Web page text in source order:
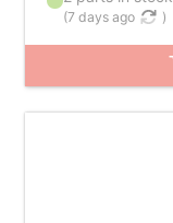
(7 days ago )